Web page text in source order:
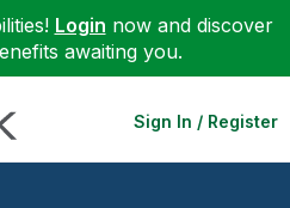
Login now and discover
awaiting you.
Sign In / Register